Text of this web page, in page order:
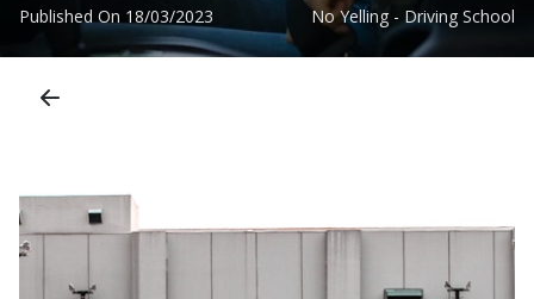
Published On 18/03/2023 No Yelling - Driving School